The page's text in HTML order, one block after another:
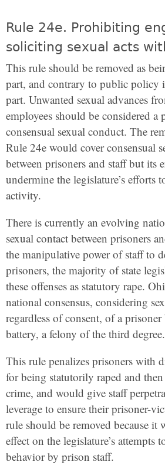
Rule 24e. Prohibiting
soliciting sexual acts
This rule should be removed as
part, and contrary to public policy
part. Unwanted sexual advances
employees should be considered
consensual sexual conduct. The
Rule 24e would cover consensual
between prisoners and staff but its
undermine the legislature’s efforts
activity.
There is currently an evolving
sexual contact between prisoners
the manipulative power of staff to
prisoners, the majority of state
these offenses as statutory rape.
national consensus, considering
regardless of consent, of a
battery, a felony of the third degree.
This rule penalizes prisoners with
for being statutorily raped and
crime, and would give staff
leverage to ensure their prisoner-
rule should be removed because it
effect on the legislature’s attempts
behavior by prison staff.